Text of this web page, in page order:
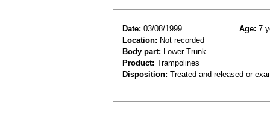
Date: 03/08/1999 Age: 7
Location: Not recorded
Body part: Lower Trunk
Product: Trampolines
Disposition: Treated and released or